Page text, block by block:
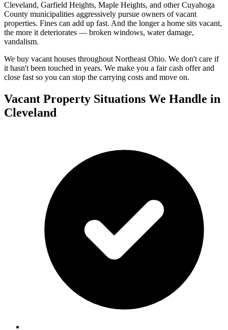
Cleveland, Garfield Heights, Maple Heights, and other Cuyahoga
County municipalities aggressively pursue owners of vacant
properties. Fines can add up fast. And the longer a home sits vacant,
the more it deteriorates — broken windows, water damage,
vandalism.
We buy vacant houses throughout Northeast Ohio. We don't care if
it hasn't been touched in years. We make you a fair cash offer and
close fast so you can stop the carrying costs and move on.
Vacant Property Situations We Handle in
Cleveland